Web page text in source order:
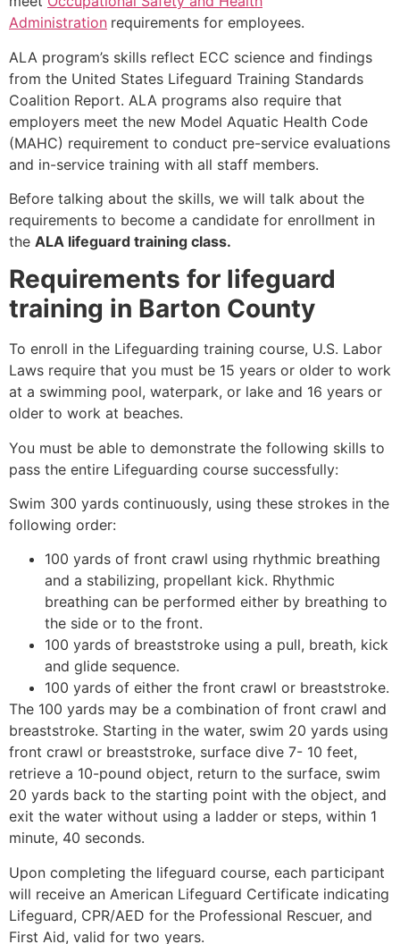
Administration requirements for employees.
ALA program’s skills reflect ECC science and findings
from the United States Lifeguard Training Standards
Coalition Report. ALA programs also require that
employers meet the new Model Aquatic Health Code
(MAHC) requirement to conduct pre-service evaluations
and in-service training with all staff members.
Before talking about the skills, we will talk about the
requirements to become a candidate for enrollment in
the ALA lifeguard training class.
Requirements for lifeguard
training in Barton County
To enroll in the Lifeguarding training course, U.S. Labor
Laws require that you must be 15 years or older to work
at a swimming pool, waterpark, or lake and 16 years or
older to work at beaches.
You must be able to demonstrate the following skills to
pass the entire Lifeguarding course successfully:
Swim 300 yards continuously, using these strokes in the
following order:
100 yards of front crawl using rhythmic breathing
and a stabilizing, propellant kick. Rhythmic
breathing can be performed either by breathing to
the side or to the front.
100 yards of breaststroke using a pull, breath, kick
and glide sequence.
100 yards of either the front crawl or breaststroke.
The 100 yards may be a combination of front crawl and
breaststroke. Starting in the water, swim 20 yards using
front crawl or breaststroke, surface dive 7- 10 feet,
retrieve a 10-pound object, return to the surface, swim
20 yards back to the starting point with the object, and
exit the water without using a ladder or steps, within 1
minute, 40 seconds.
Upon completing the lifeguard course, each participant
will receive an American Lifeguard Certificate indicating
Lifeguard, CPR/AED for the Professional Rescuer, and
First Aid, valid for two years.